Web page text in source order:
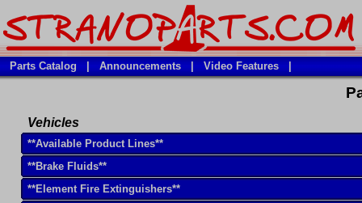
Parts Catalog Announcements Video Features
Vehicles
**Available Product Lines**
**Brake Fluids**
**Element Fire Extinguishers**